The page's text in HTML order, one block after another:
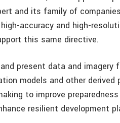
and its family of
accuracy and high-
this same directive.
present data and imagery
models and other
to improve
resilient development